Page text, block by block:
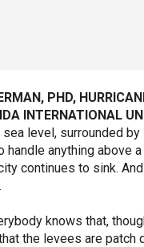
PHD,
INTERNATIONAL
level, surrounded
anything above a
continues to sink.
knows that,
the levees are patch